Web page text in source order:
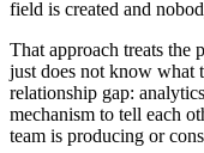
field is created and
That approach treats
just does not know what
relationship gap:
mechanism to tell each
team is producing or